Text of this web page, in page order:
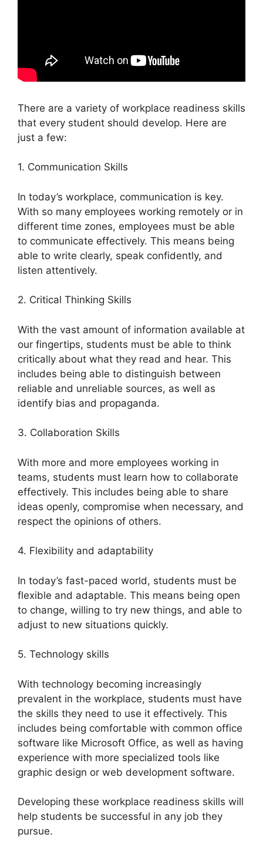
There are a variety of workplace readiness skills
that every student should develop. Here are
just a few:
1. Communication Skills
In today’s workplace, communication is key.
With so many employees working remotely or in
different time zones, employees must be able
to communicate effectively. This means being
able to write clearly, speak confidently, and
listen attentively.
2. Critical Thinking Skills
With the vast amount of information available at
our fingertips, students must be able to think
critically about what they read and hear. This
includes being able to distinguish between
reliable and unreliable sources, as well as
identify bias and propaganda.
3. Collaboration Skills
With more and more employees working in
teams, students must learn how to collaborate
effectively. This includes being able to share
ideas openly, compromise when necessary, and
respect the opinions of others.
4. Flexibility and adaptability
In today’s fast-paced world, students must be
flexible and adaptable. This means being open
to change, willing to try new things, and able to
adjust to new situations quickly.
5. Technology skills
With technology becoming increasingly
prevalent in the workplace, students must have
the skills they need to use it effectively. This
includes being comfortable with common office
software like Microsoft Office, as well as having
experience with more specialized tools like
graphic design or web development software.
Developing these workplace readiness skills will
help students be successful in any job they
pursue.